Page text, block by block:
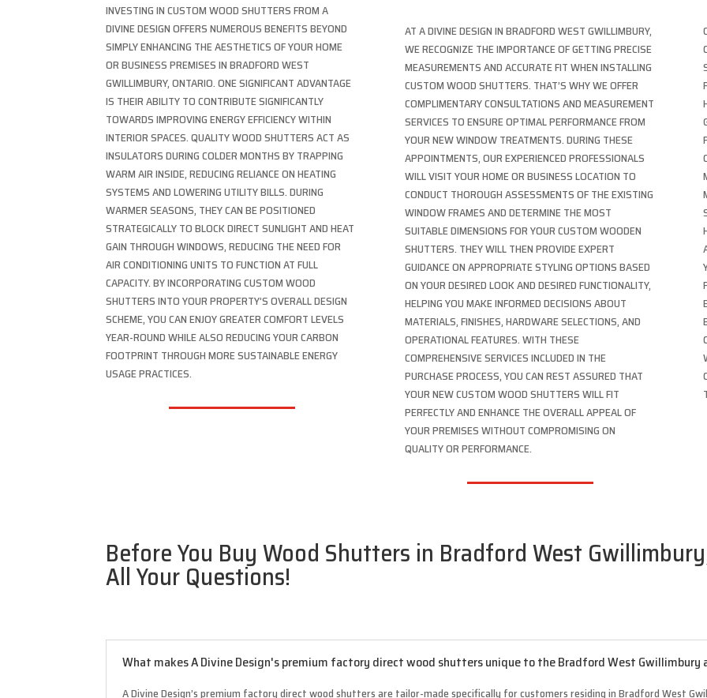
INVESTING IN CUSTOM WOOD SHUTTERS FROM A
DIVINE DESIGN OFFERS NUMEROUS BENEFITS BEYOND
SIMPLY ENHANCING THE AESTHETICS OF YOUR HOME
OR BUSINESS PREMISES IN BRADFORD WEST
GWILLIMBURY, ONTARIO. ONE SIGNIFICANT ADVANTAGE
IS THEIR ABILITY TO CONTRIBUTE SIGNIFICANTLY
TOWARDS IMPROVING ENERGY EFFICIENCY WITHIN
INTERIOR SPACES. QUALITY WOOD SHUTTERS ACT AS
INSULATORS DURING COLDER MONTHS BY TRAPPING
WARM AIR INSIDE, REDUCING RELIANCE ON HEATING
SYSTEMS AND LOWERING UTILITY BILLS. DURING
WARMER SEASONS, THEY CAN BE POSITIONED
STRATEGICALLY TO BLOCK DIRECT SUNLIGHT AND HEAT
GAIN THROUGH WINDOWS, REDUCING THE NEED FOR
AIR CONDITIONING UNITS TO FUNCTION AT FULL
CAPACITY. BY INCORPORATING CUSTOM WOOD
SHUTTERS INTO YOUR PROPERTY’S OVERALL DESIGN
SCHEME, YOU CAN ENJOY GREATER COMFORT LEVELS
YEAR-ROUND WHILE ALSO REDUCING YOUR CARBON
FOOTPRINT THROUGH MORE SUSTAINABLE ENERGY
USAGE PRACTICES.
AT A DIVINE DESIGN IN BRADFORD WEST GWILLIMBURY,
WE RECOGNIZE THE IMPORTANCE OF GETTING PRECISE
MEASUREMENTS AND ACCURATE FIT WHEN INSTALLING
CUSTOM WOOD SHUTTERS. THAT’S WHY WE OFFER
COMPLIMENTARY CONSULTATIONS AND MEASUREMENT
SERVICES TO ENSURE OPTIMAL PERFORMANCE FROM
YOUR NEW WINDOW TREATMENTS. DURING THESE
APPOINTMENTS, OUR EXPERIENCED PROFESSIONALS
WILL VISIT YOUR HOME OR BUSINESS LOCATION TO
CONDUCT THOROUGH ASSESSMENTS OF THE EXISTING
WINDOW FRAMES AND DETERMINE THE MOST
SUITABLE DIMENSIONS FOR YOUR CUSTOM WOODEN
SHUTTERS. THEY WILL THEN PROVIDE EXPERT
GUIDANCE ON APPROPRIATE STYLING OPTIONS BASED
ON YOUR DESIRED LOOK AND DESIRED FUNCTIONALITY,
HELPING YOU MAKE INFORMED DECISIONS ABOUT
MATERIALS, FINISHES, HARDWARE SELECTIONS, AND
OPERATIONAL FEATURES. WITH THESE
COMPREHENSIVE SERVICES INCLUDED IN THE
PURCHASE PROCESS, YOU CAN REST ASSURED THAT
YOUR NEW CUSTOM WOOD SHUTTERS WILL FIT
PERFECTLY AND ENHANCE THE OVERALL APPEAL OF
YOUR PREMISES WITHOUT COMPROMISING ON
QUALITY OR PERFORMANCE.
Before You Buy Wood Shutters in Bradford West
All Your Questions!
What makes A Divine Design's premium factory direct wood shutters unique to the Bradford West Gwillimbury
A Divine Design’s premium factory direct wood shutters are tailor-made specifically for customers residing in Bradford West